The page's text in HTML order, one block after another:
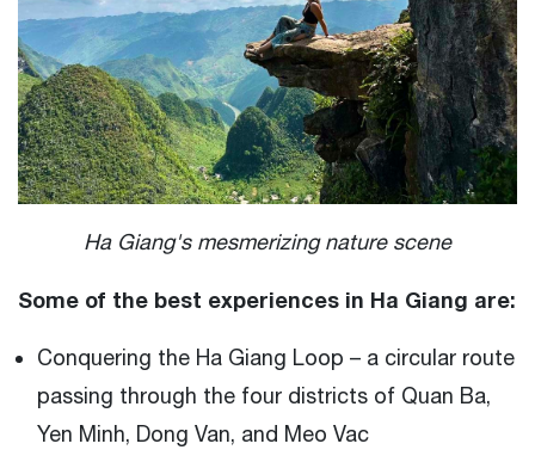
Ha Giang's mesmerizing nature scene
Some of the best experiences in Ha Giang are:
Conquering the Ha Giang Loop – a circular route
passing through the four districts of Quan Ba,
Yen Minh, Dong Van, and Meo Vac